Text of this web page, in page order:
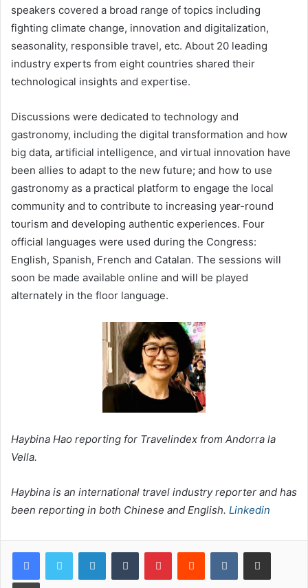
speakers covered a broad range of topics including
fighting climate change, innovation and digitalization,
seasonality, responsible travel, etc. About 20 leading
industry experts from eight countries shared their
technological insights and expertise.
Discussions were dedicated to technology and
gastronomy, including the digital transformation and how
big data, artificial intelligence, and virtual innovation have
been allies to adapt to the new future; and how to use
gastronomy as a practical platform to engage the local
community and to contribute to increasing year-round
tourism and developing authentic experiences. Four
official languages were used during the Congress:
English, Spanish, French and Catalan. The sessions will
soon be made available online and will be played
alternately in the floor language.
Haybina Hao reporting for Travelindex from Andorra la
Vella.
Haybina is an international travel industry reporter and has
been reporting in both Chinese and English. Linkedin
LinkedInTumblr PinterestReddit VKontakteShare via Email
Print